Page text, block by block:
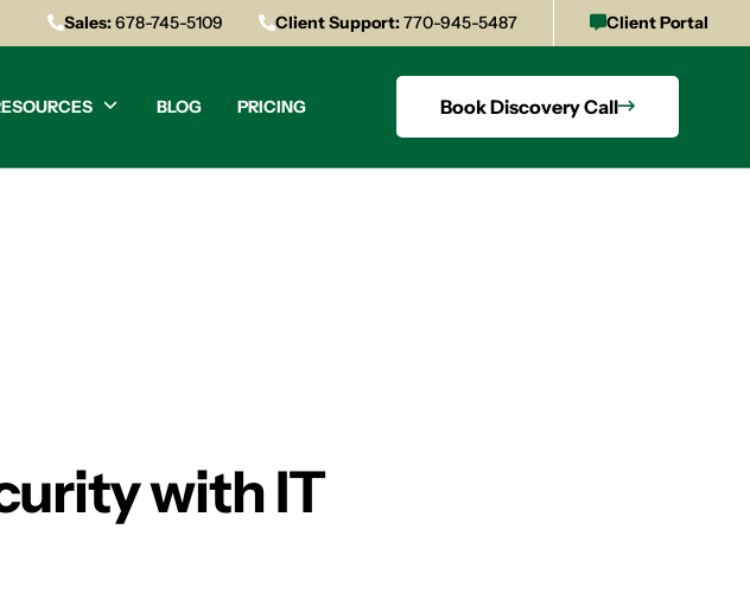
Sales:678-745-5109 Client Support:770-945-5487 Client Portal
BLOG PRICING Book Discovery Call
with IT